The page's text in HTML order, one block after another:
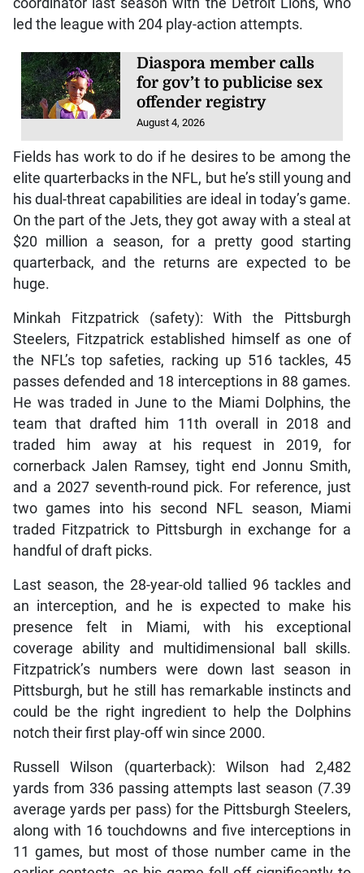
coordinator last season with the Detroit Lions, who
led the league with 204 play-action attempts.
Diaspora member calls
for gov’t to publicise sex
offender registry
August 4, 2026
Fields has work to do if he desires to be among the
elite quarterbacks in the NFL, but he’s still young and
his dual-threat capabilities are ideal in today’s game.
On the part of the Jets, they got away with a steal at
$20 million a season, for a pretty good starting
quarterback, and the returns are expected to be
huge.
Minkah Fitzpatrick (safety): With the Pittsburgh
Steelers, Fitzpatrick established himself as one of
the NFL’s top safeties, racking up 516 tackles, 45
passes defended and 18 interceptions in 88 games.
He was traded in June to the Miami Dolphins, the
team that drafted him 11th overall in 2018 and
traded him away at his request in 2019, for
cornerback Jalen Ramsey, tight end Jonnu Smith,
and a 2027 seventh-round pick. For reference, just
two games into his second NFL season, Miami
traded Fitzpatrick to Pittsburgh in exchange for a
handful of draft picks.
Last season, the 28-year-old tallied 96 tackles and
an interception, and he is expected to make his
presence felt in Miami, with his exceptional
coverage ability and multidimensional ball skills.
Fitzpatrick’s numbers were down last season in
Pittsburgh, but he still has remarkable instincts and
could be the right ingredient to help the Dolphins
notch their first play-off win since 2000.
Russell Wilson (quarterback): Wilson had 2,482
yards from 336 passing attempts last season (7.39
average yards per pass) for the Pittsburgh Steelers,
along with 16 touchdowns and five interceptions in
11 games, but most of those number came in the